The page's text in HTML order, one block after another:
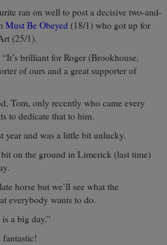
ran on well to post a decisive two-and-
Must Be Obeyed (18/1) who got up for
(25/1).
brilliant for Roger (Brookhouse,
of ours and a great supporter of
Tom, only recently who came every
to dedicate that to him.
year and was a little bit unlucky.
on the ground in Limerick (last time)
horse but we’ll see what the
everybody wants to do.
a big day.”